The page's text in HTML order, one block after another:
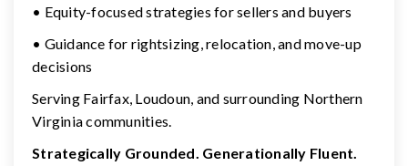
• Equity-focused strategies for sellers and buyers
• Guidance for rightsizing, relocation, and move-up
decisions
Serving Fairfax, Loudoun, and surrounding Northern
Virginia communities.
Strategically Grounded. Generationally Fluent.